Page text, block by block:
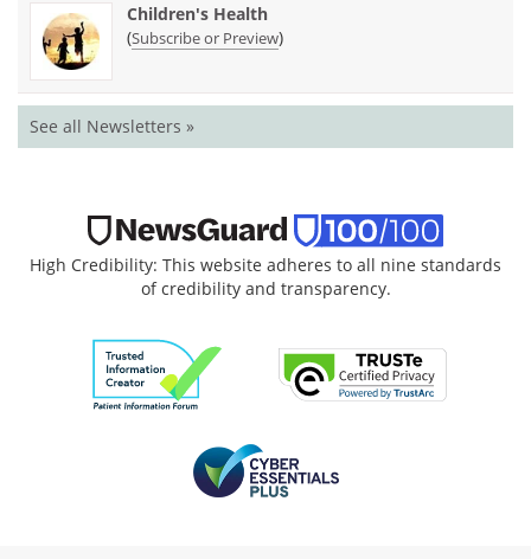
Children's Health
(Subscribe or Preview)
See all Newsletters »
High Credibility: This website adheres to all nine standards
of credibility and transparency.